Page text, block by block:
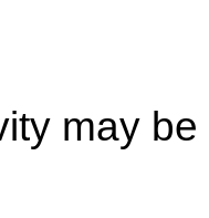
may